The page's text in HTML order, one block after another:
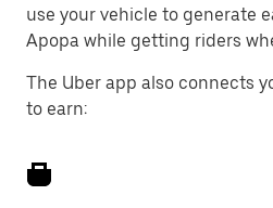
use your vehicle to generate
Apopa while getting riders
The Uber app also connects
to earn: